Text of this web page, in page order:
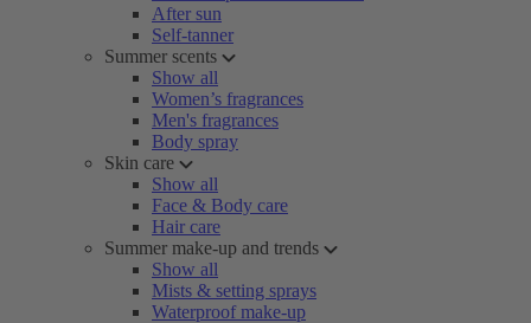
After sun
Self-tanner
Summer scents
Show all
Women’s fragrances
Men's fragrances
Body spray
Skin care
Show all
Face & Body care
Hair care
Summer make-up and trends
Show all
Mists & setting sprays
Waterproof make-up